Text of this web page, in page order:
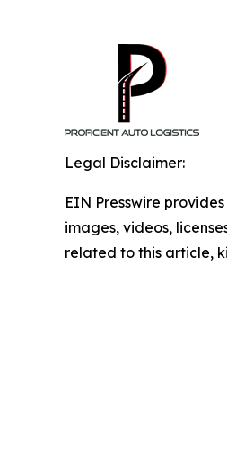
Legal Disclaimer:
EIN Presswire
images, videos,
related to this article,